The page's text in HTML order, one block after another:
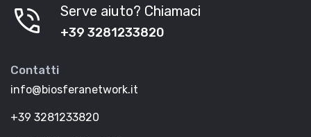
phone_in_talk Serve aiuto? Chiamaci
+39 3281233820
Contatti
info@biosferanetwork.it
+39 3281233820